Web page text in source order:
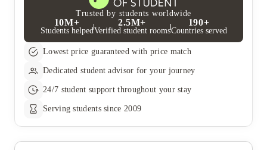
Trusted by students worldwide
10M+
Students helped
2.5M+
Verified student rooms
190+
Countries served
Lowest price guaranteed with price match
Dedicated student advisor for your journey
24/7 student support throughout your stay
Serving students since 2009